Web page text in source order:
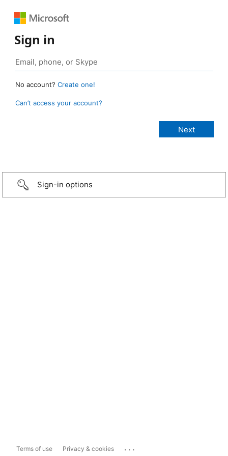
Sign in
No account? Create one!
Can’t access your account?
Sign-in options
Terms of use Privacy & cookies ...